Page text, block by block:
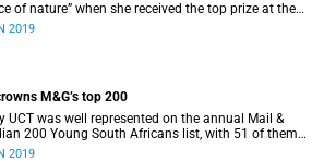
of nature” when she received the top prize at the
Leadership Awards.
2019
M&G’s top 200
UCT was well represented on the annual Mail &
200 Young South Africans list, with 51 of them
staff, students or alumni.
2019